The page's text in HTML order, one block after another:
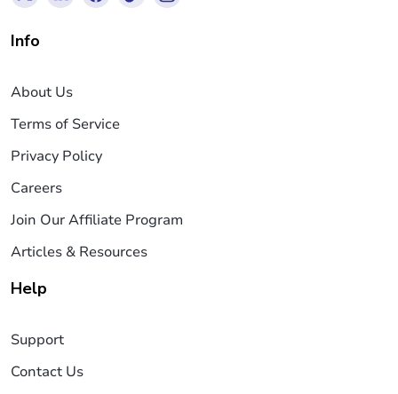
Info
About Us
Terms of Service
Privacy Policy
Careers
Join Our Affiliate Program
Articles & Resources
Help
Support
Contact Us